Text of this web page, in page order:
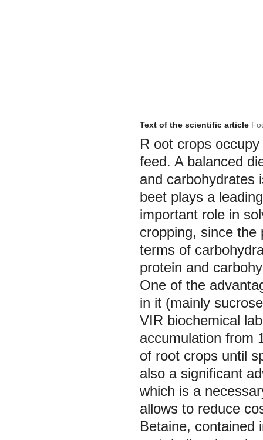
Text of the scientific article
R oot crops
feed. A balanced
and carbohydrates
beet plays a
important role in
cropping, since the
terms of
protein and
One of the
in it (mainly
VIR biochemical
accumulation from
of root crops until
also a significant
which is a
allows to reduce
Betaine, contained